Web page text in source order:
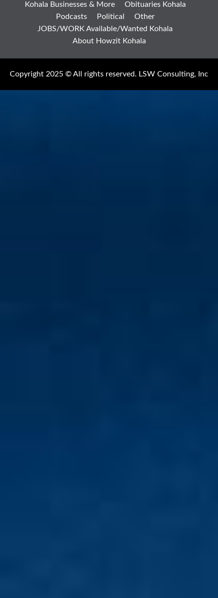
Kohala Businesses & More
Obituaries Kohala
Podcasts
Political
Other
JOBS/WORK Available/Wanted Kohala
About Howzit Kohala
Copyright 2025 © All rights reserved. LSW Consulting, Inc